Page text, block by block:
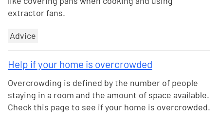
extractor fans.
Advice
Help if your home is overcrowded
Overcrowding is defined by the number of people
staying in a room and the amount of space available.
Check this page to see if your home is overcrowded.